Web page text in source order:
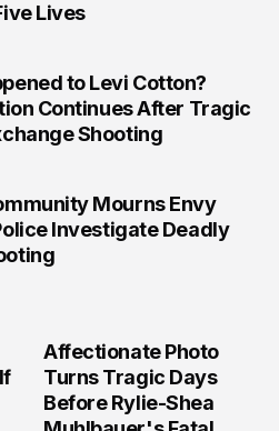
Lives
to Levi Cotton?
Continues After Tragic
Shooting
Mourns Envy
Investigate Deadly
Affectionate Photo
Turns Tragic Days
Before Rylie-Shea